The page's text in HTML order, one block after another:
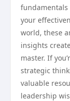
your
world, these
insights
master. If
strategic
valuable
leadership